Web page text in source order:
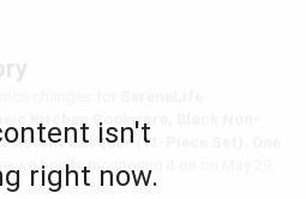
Kitchen Cookware, Black Non-
Lacquer (11-Piece Set), One
we began monitoring it on on May 29,
isn't
right now.